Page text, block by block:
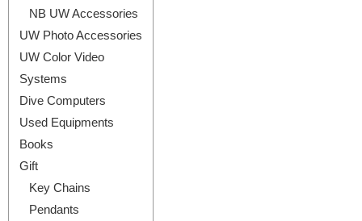
NB UW Accessories
UW Photo Accessories
UW Color Video
Systems
Dive Computers
Used Equipments
Books
Gift
Key Chains
Pendants